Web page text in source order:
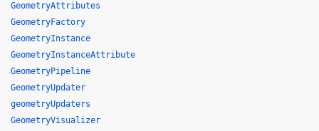
GeometryAttributes
GeometryFactory
GeometryInstance
GeometryInstanceAttribute
GeometryPipeline
GeometryUpdater
geometryUpdaters
GeometryVisualizer